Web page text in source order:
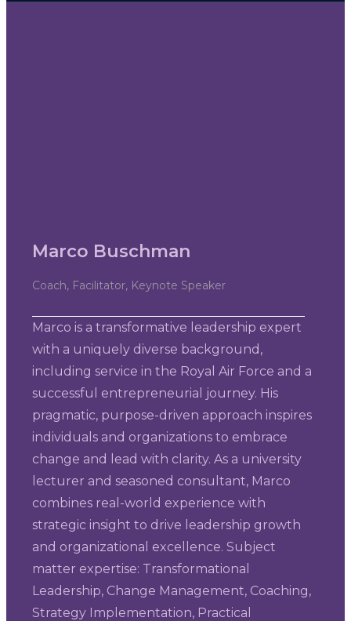
Marco Buschman
Coach, Facilitator, Keynote Speaker
Marco is a transformative leadership expert
with a uniquely diverse background,
including service in the Royal Air Force and a
successful entrepreneurial journey. His
pragmatic, purpose-driven approach inspires
individuals and organizations to embrace
change and lead with clarity. As a university
lecturer and seasoned consultant, Marco
combines real-world experience with
strategic insight to drive leadership growth
and organizational excellence. Subject
matter expertise: Transformational
Leadership, Change Management, Coaching,
Strategy Implementation, Practical